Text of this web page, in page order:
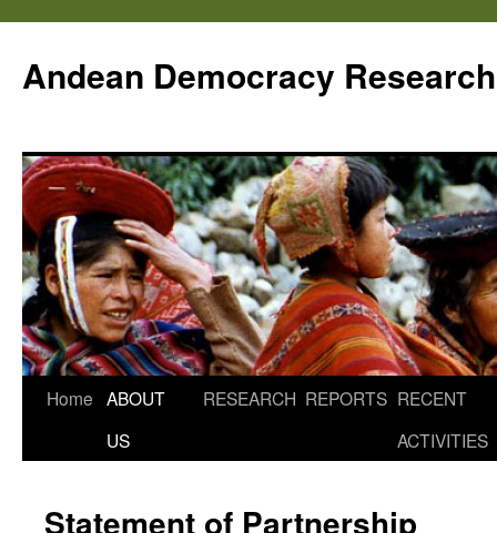
content
Andean Democracy
Home ABOUT
US
RESEARCH REPORTS RECENT
ACTIVITIES
Statement of Partnership